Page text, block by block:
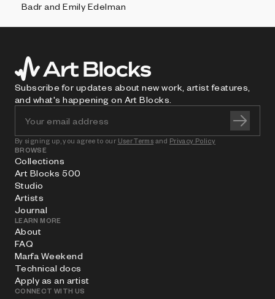
Badr and Emily Edelman
Subscribe for updates about new work, artist features,
and what's happening on Art Blocks.
By signing up, you agree to our User Terms and Privacy Policy
BROWSE
Collections
Art Blocks 500
Studio
Artists
Journal
LEARN MORE
About
FAQ
Marfa Weekend
Technical docs
Apply as an artist
CONNECT WITH US